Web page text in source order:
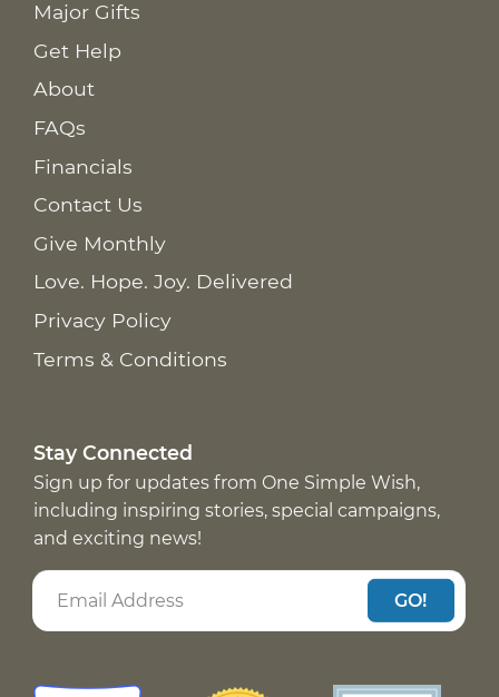
Major Gifts
Get Help
About
FAQs
Financials
Contact Us
Give Monthly
Love. Hope. Joy. Delivered
Privacy Policy
Terms & Conditions
Stay Connected
Sign up for updates from One Simple Wish,
including inspiring stories, special campaigns,
and exciting news!
GO!